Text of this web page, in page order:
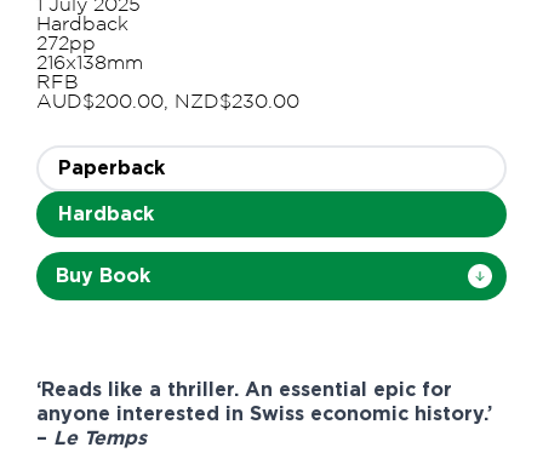
1 July 2025
Hardback
272pp
216x138mm
RFB
AUD$200.00, NZD$230.00
Paperback
Hardback
Buy Book
‘Reads like a thriller. An essential epic for
anyone interested in Swiss economic history.’
– Le Temps